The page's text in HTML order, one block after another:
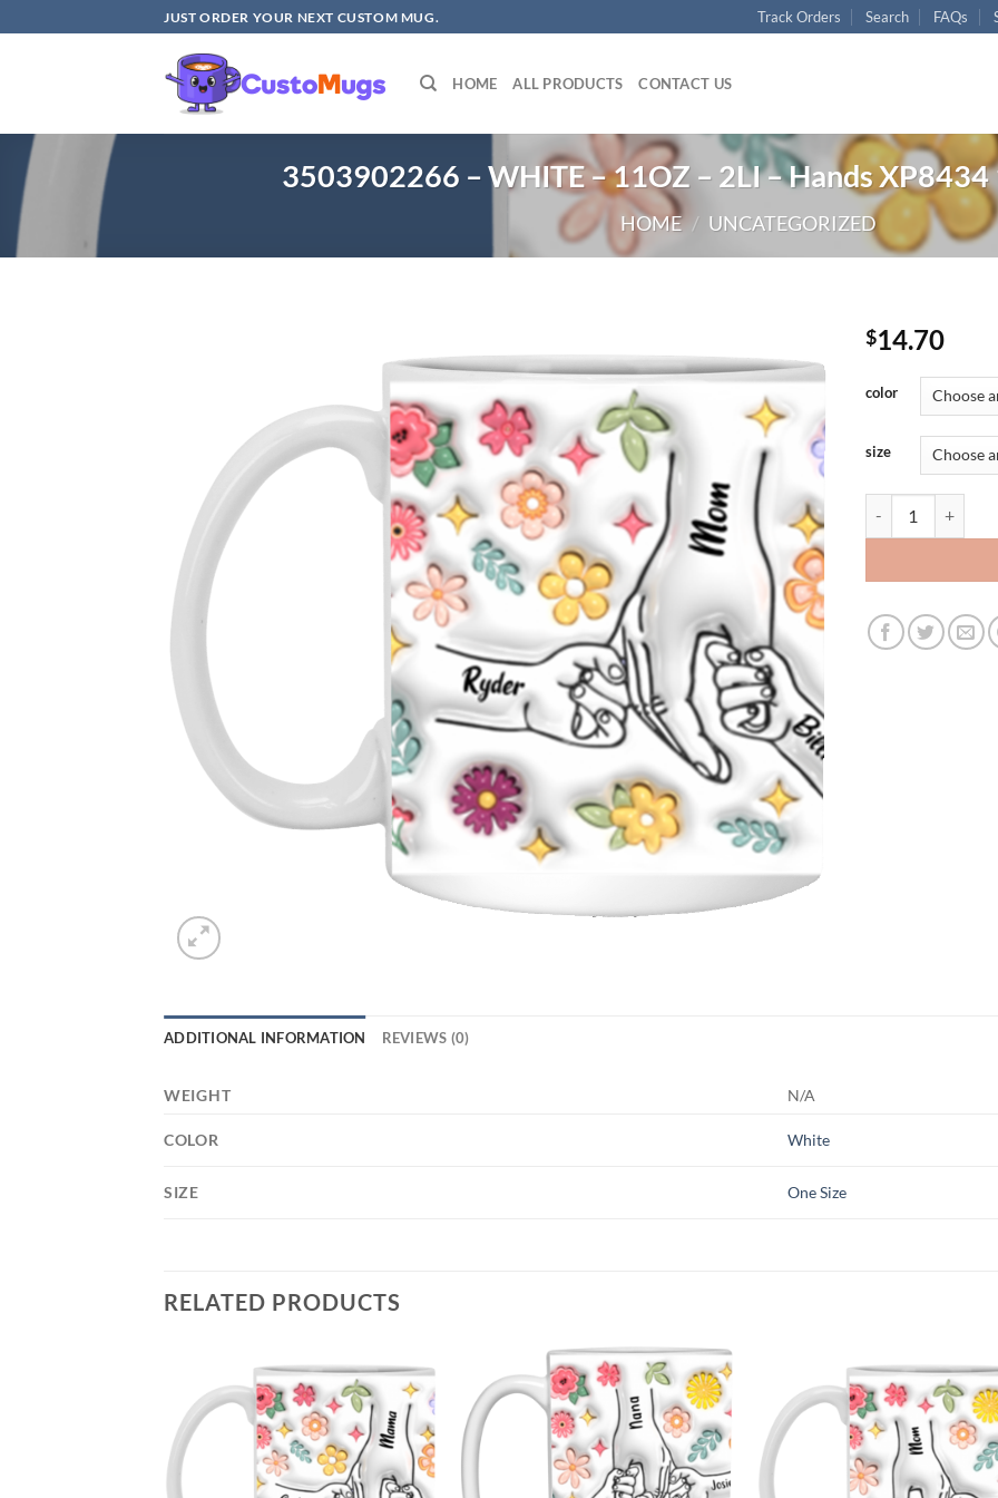
to
JUST ORDER YOUR NEXT CUSTOM MUG. Track Orders Search FAQs
HOME ALL PRODUCTS CONTACT US
3503902266 – WHITE – 11OZ – 2LI – Hands
HOME / UNCATEGORIZED
$14.70
color
size
ADDITIONAL INFORMATION REVIEWS (0)
WEIGHT N/A
COLOR White
SIZE One Size
RELATED PRODUCTS